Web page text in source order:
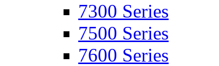
7300 Series
7500 Series
7600 Series